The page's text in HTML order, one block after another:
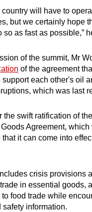
country will have to
but we certainly hope
as fast as possible,”
of the summit, Mr
of the agreement
support each other's oil
which was last
the swift ratification of
Agreement,
that it can come into
crisis provisions
in essential goods,
to food trade while
information.